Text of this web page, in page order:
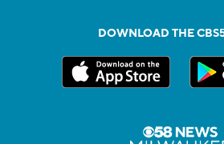
DOWNLOAD THE